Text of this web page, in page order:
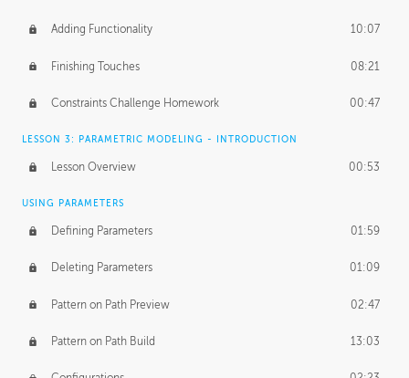
Adding Functionality 10:07
Finishing Touches 08:21
Constraints Challenge Homework 00:47
LESSON 3: PARAMETRIC MODELING - INTRODUCTION
Lesson Overview 00:53
USING PARAMETERS
Defining Parameters 01:59
Deleting Parameters 01:09
Pattern on Path Preview 02:47
Pattern on Path Build 13:03